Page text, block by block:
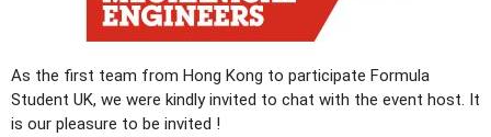
As the first team from Hong Kong to participate Formula
Student UK, we were kindly invited to chat with the event host. It
is our pleasure to be invited !